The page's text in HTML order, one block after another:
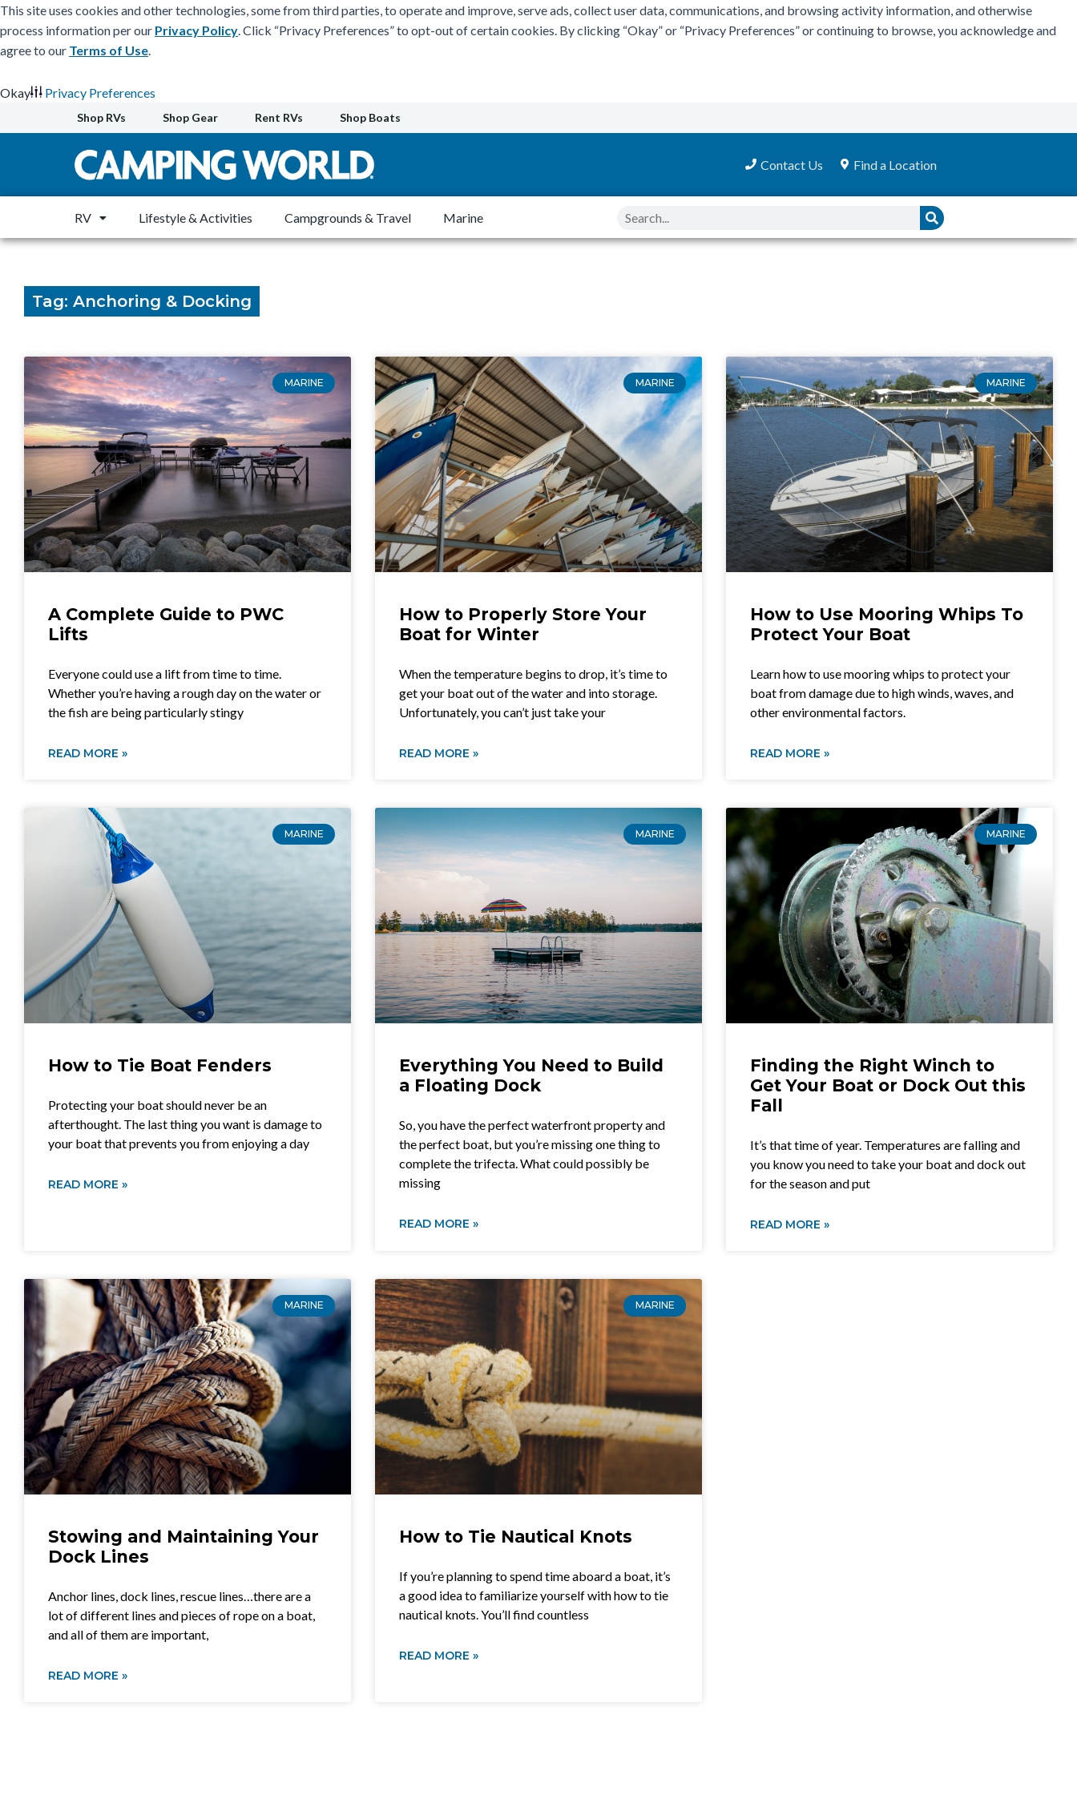
This site uses cookies and other technologies, some from third parties, to operate and improve, serve ads, collect user data, communications, and browsing activity information, and otherwise
process information per our Privacy Policy. Click “Privacy Preferences” to opt-out of certain cookies. By clicking “Okay” or “Privacy Preferences” or continuing to browse, you acknowledge and
agree to our Terms of Use.
Okay
Privacy Preferences
to
Shop RVs Shop Gear Rent RVs Shop Boats
Contact Us Find a Location
RV Lifestyle & Activities Campgrounds & Travel Marine Search Search
Tag: Anchoring & Docking
MARINE
A Complete Guide to PWC
Lifts
Everyone could use a lift from time to time.
Whether you’re having a rough day on the water or
the fish are being particularly stingy
READ MORE »
MARINE
How to Properly Store Your
Boat for Winter
When the temperature begins to drop, it’s time to
get your boat out of the water and into storage.
Unfortunately, you can’t just take your
READ MORE »
MARINE
How to Use Mooring Whips To
Protect Your Boat
Learn how to use mooring whips to protect your
boat from damage due to high winds, waves, and
other environmental factors.
READ MORE »
MARINE
How to Tie Boat Fenders
Protecting your boat should never be an
afterthought. The last thing you want is damage to
your boat that prevents you from enjoying a day
READ MORE »
MARINE
Everything You Need to Build
a Floating Dock
So, you have the perfect waterfront property and
the perfect boat, but you’re missing one thing to
complete the trifecta. What could possibly be
missing
READ MORE »
MARINE
Finding the Right Winch to
Get Your Boat or Dock Out this
Fall
It’s that time of year. Temperatures are falling and
you know you need to take your boat and dock out
for the season and put
READ MORE »
MARINE
Stowing and Maintaining Your
Dock Lines
Anchor lines, dock lines, rescue lines…there are a
lot of different lines and pieces of rope on a boat,
and all of them are important,
READ MORE »
MARINE
How to Tie Nautical Knots
If you’re planning to spend time aboard a boat, it’s
a good idea to familiarize yourself with how to tie
nautical knots. You’ll find countless
READ MORE »